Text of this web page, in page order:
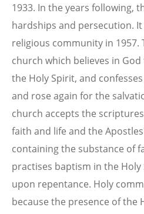
1933. In the years following,
hardships and persecution.
religious community in 1957.
church which believes in
the Holy Spirit, and
and rose again for the
church accepts the
faith and life and the
containing the substance of
practises baptism in the
upon repentance. Holy
because the presence of the